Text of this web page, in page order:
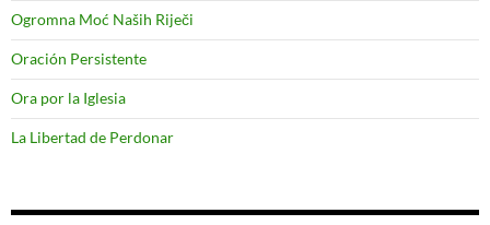
Ogromna Moć Naših Riječi
Oración Persistente
Ora por la Iglesia
La Libertad de Perdonar